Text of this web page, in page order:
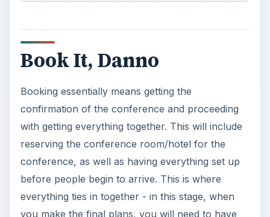
Book It, Danno
Booking essentially means getting the
confirmation of the conference and proceeding
with getting everything together. This will include
reserving the conference room/hotel for the
conference, as well as having everything set up
before people begin to arrive. This is where
everything ties in together - in this stage, when
you make the final plans, you will need to have